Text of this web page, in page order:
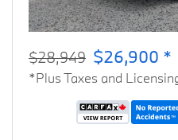
$28,949 $26,900 *
*Plus Taxes and